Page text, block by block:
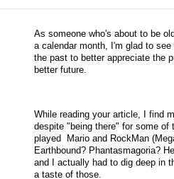
As someone who's about to be
a calendar month, I'm glad to
the past to better appreciate the
better future.
While reading your article, I find
despite "being there" for some
played Mario and RockMan
Earthbound? Phantasmagoria?
and I actually had to dig deep in
a taste of those.